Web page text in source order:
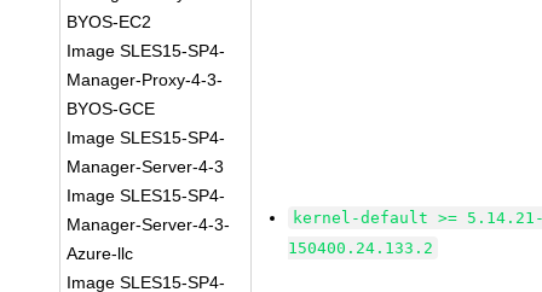
BYOS-EC2
Image SLES15-SP4-
Manager-Proxy-4-3-
BYOS-GCE
Image SLES15-SP4-
Manager-Server-4-3
Image SLES15-SP4-
Manager-Server-4-3-
Azure-llc
Image SLES15-SP4-
kernel-default >=
150400.24.133.2